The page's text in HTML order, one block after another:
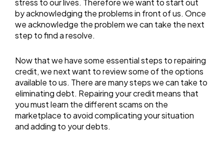
stress to our lives. Therefore we want to start out
by acknowledging the problems in front of us. Once
we acknowledge the problem we can take the next
step to find a resolve.
Now that we have some essential steps to repairing
credit, we next want to review some of the options
available to us. There are many steps we can take to
eliminating debt. Repairing your credit means that
you must learn the different scams on the
marketplace to avoid complicating your situation
and adding to your debts.